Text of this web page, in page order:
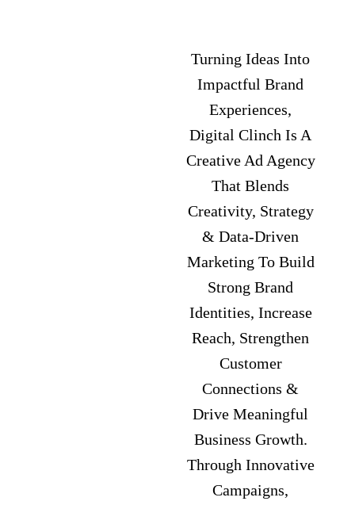
Turning Ideas Into
Impactful Brand
Experiences,
Digital Clinch Is A
Creative Ad Agency
That Blends
Creativity, Strategy
& Data-Driven
Marketing To Build
Strong Brand
Identities, Increase
Reach, Strengthen
Customer
Connections &
Drive Meaningful
Business Growth.
Through Innovative
Campaigns,